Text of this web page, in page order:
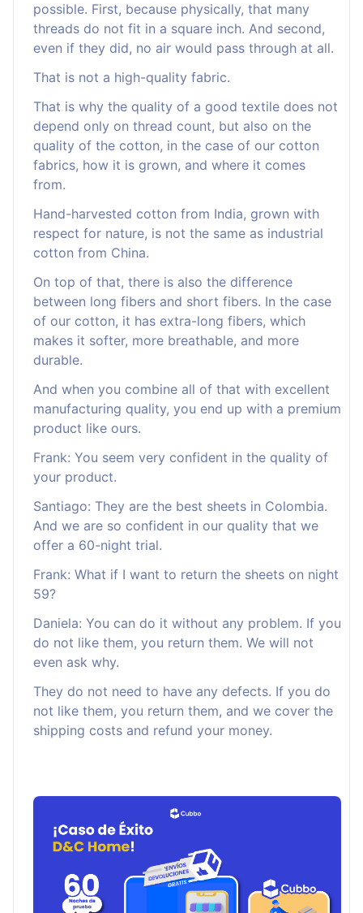
possible. First, because physically, that many
threads do not fit in a square inch. And second,
even if they did, no air would pass through at all.
That is not a high-quality fabric.
That is why the quality of a good textile does not
depend only on thread count, but also on the
quality of the cotton, in the case of our cotton
fabrics, how it is grown, and where it comes
from.
Hand-harvested cotton from India, grown with
respect for nature, is not the same as industrial
cotton from China.
On top of that, there is also the difference
between long fibers and short fibers. In the case
of our cotton, it has extra-long fibers, which
makes it softer, more breathable, and more
durable.
And when you combine all of that with excellent
manufacturing quality, you end up with a premium
product like ours.
Frank: You seem very confident in the quality of
your product.
Santiago: They are the best sheets in Colombia.
And we are so confident in our quality that we
offer a 60-night trial.
Frank: What if I want to return the sheets on night
59?
Daniela: You can do it without any problem. If you
do not like them, you return them. We will not
even ask why.
They do not need to have any defects. If you do
not like them, you return them, and we cover the
shipping costs and refund your money.